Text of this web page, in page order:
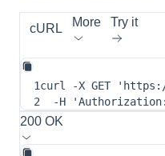
cURL More Try it
1curl -X GET
2
-H 'Authorization:
200 OK